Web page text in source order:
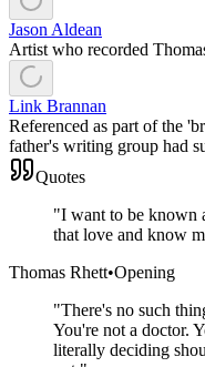
Jason Aldean
Artist who recorded
Link Brannan
Referenced as part of the
father's writing group had
Quotes
"I want to be known
that love and know
Thomas Rhett•Opening
"There's no such
You're not a doctor.
literally deciding